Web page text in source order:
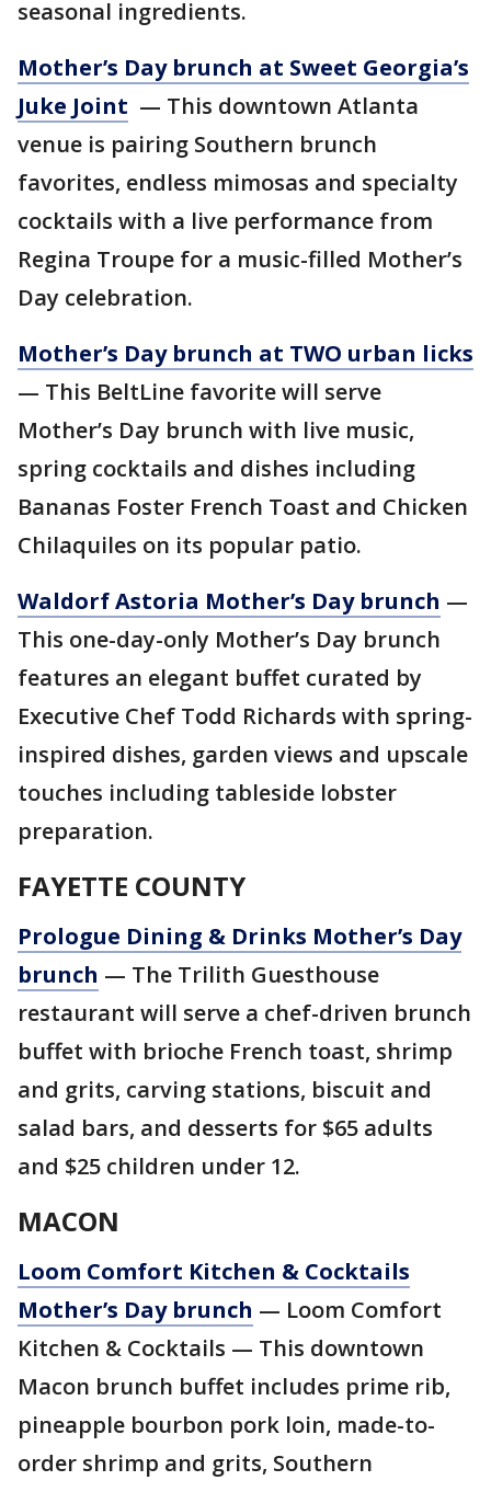
seasonal ingredients.
Mother’s Day brunch at Sweet Georgia’s
Juke Joint — This downtown Atlanta
venue is pairing Southern brunch
favorites, endless mimosas and specialty
cocktails with a live performance from
Regina Troupe for a music-filled Mother’s
Day celebration.
Mother’s Day brunch at TWO urban licks
— This BeltLine favorite will serve
Mother’s Day brunch with live music,
spring cocktails and dishes including
Bananas Foster French Toast and Chicken
Chilaquiles on its popular patio.
Waldorf Astoria Mother’s Day brunch —
This one-day-only Mother’s Day brunch
features an elegant buffet curated by
Executive Chef Todd Richards with spring-
inspired dishes, garden views and upscale
touches including tableside lobster
preparation.
FAYETTE COUNTY
Prologue Dining & Drinks Mother’s Day
brunch — The Trilith Guesthouse
restaurant will serve a chef-driven brunch
buffet with brioche French toast, shrimp
and grits, carving stations, biscuit and
salad bars, and desserts for $65 adults
and $25 children under 12.
MACON
Loom Comfort Kitchen & Cocktails
Mother’s Day brunch — Loom Comfort
Kitchen & Cocktails — This downtown
Macon brunch buffet includes prime rib,
pineapple bourbon pork loin, made-to-
order shrimp and grits, Southern